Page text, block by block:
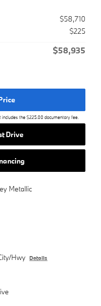
$58,710
$225
$58,935
includes the $225.00 documentary fee.
Drive
Metallic
Hwy Details